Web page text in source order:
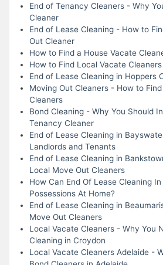
End of Tenancy Cleaners - Why
Cleaner
End of Lease Cleaning - How to
Out Cleaner
How to Find a House Vacate
How to Find Local Vacate
End of Lease Cleaning in Hoppers
Moving Out Cleaners - How to
Cleaners
Bond Cleaning - Why You Should
Tenancy Cleaner
End of Lease Cleaning in
Landlords and Tenants
End of Lease Cleaning in
Local Move Out Cleaners
How Can End Of Lease Cleaning
Possessions At Home?
End of Lease Cleaning in
Move Out Cleaners
Local Vacate Cleaners - Why You
Cleaning in Croydon
Local Vacate Cleaners Adelaide -